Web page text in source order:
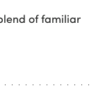
of familiar